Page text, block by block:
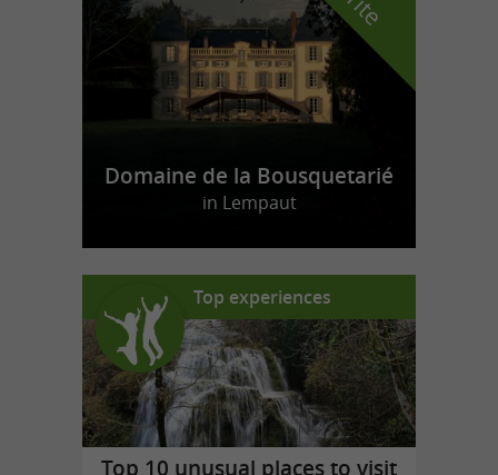
Domaine de la Bousquetarié
in Lempaut
Top experiences
Top 10 unusual places to visit